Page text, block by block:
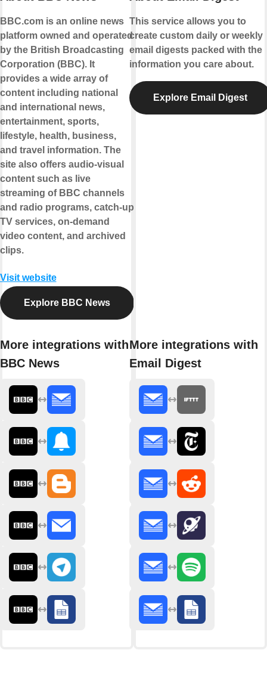
BBC.com is an online news
platform owned and operated
by the British Broadcasting
Corporation (BBC). It
provides a wide array of
content including national
and international news,
entertainment, sports,
lifestyle, health, business,
and travel information. The
site also offers audio-visual
content such as live
streaming of BBC channels
and radio programs, catch-up
TV services, on-demand
video content, and archived
clips.
Visit website
Explore BBC News
More integrations with
BBC News
This service allows you to
create custom daily or weekly
email digests packed with the
information you care about.
Explore Email Digest
More integrations with
Email Digest